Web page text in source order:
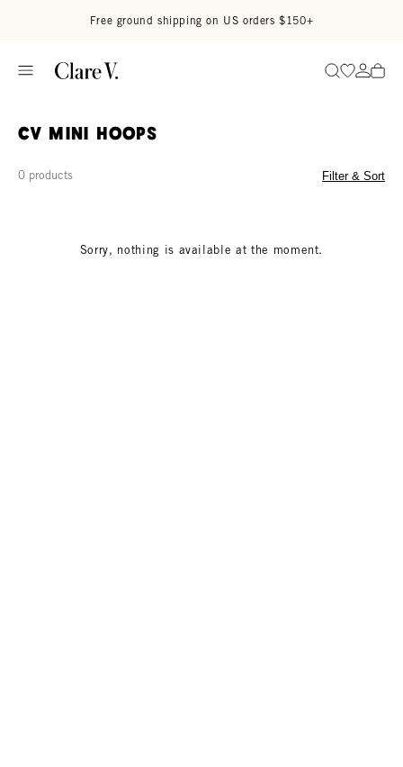
Free ground shipping on US orders $150+
SearchGo to
Go
CV Mini Hoops
0 products Filter & Sort
Sorry, nothing is available at the moment.